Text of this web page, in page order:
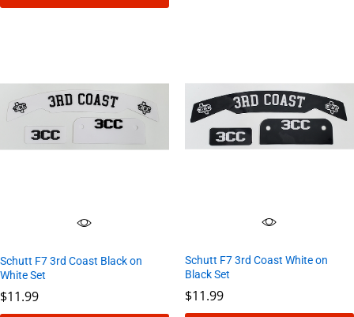
variants.
options
product
page
Schutt F7 3rd Coast Black on
White Set
$11.99
Schutt F7 3rd Coast White on
Black Set
$11.99